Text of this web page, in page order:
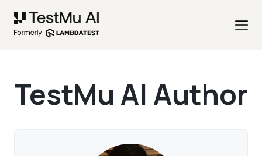
TestMu AI Author